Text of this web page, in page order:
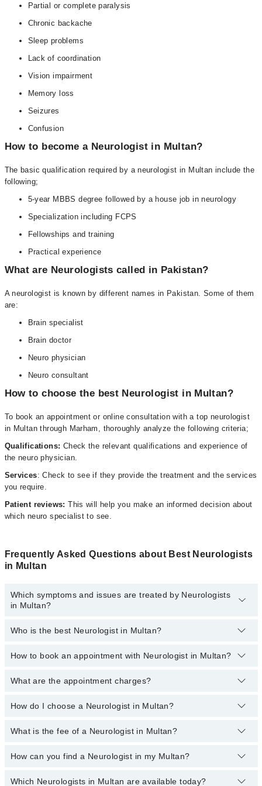
Partial or complete paralysis
Chronic backache
Sleep problems
Lack of coordination
Vision impairment
Memory loss
Seizures
Confusion
How to become a Neurologist in Multan?
The basic qualification required by a neurologist in Multan include the
following;
5-year MBBS degree followed by a house job in neurology
Specialization including FCPS
Fellowships and training
Practical experience
What are Neurologists called in Pakistan?
A neurologist is known by different names in Pakistan. Some of them
are:
Brain specialist
Brain doctor
Neuro physician
Neuro consultant
How to choose the best Neurologist in Multan?
To book an appointment or online consultation with a top neurologist
in Multan through Marham, thoroughly analyze the following criteria;
Qualifications: Check the relevant qualifications and experience of
the neuro physician.
Services: Check to see if they provide the treatment and the services
you require.
Patient reviews: This will help you make an informed decision about
which neuro specialist to see.
Frequently Asked Questions about Best Neurologists
in Multan
Which symptoms and issues are treated by Neurologists
in Multan?
Neurologists specialists in Multan provide the best services and
Analysis, Trigeminal Neuralgia
Who is the best Neurologist in Multan?
The following are the 5 best Neurologists in Multan:
Dr. Dr. Muhammad Fahad Saleem
Dr. Hafiz Zeshan Karim
How to book an appointment with Neurologist in Multan?
You can book an appointment online by visiting the doctor’s
appointment.
What are the appointment charges?
There are no additional feesfor booking an appointment or
fees.
How do I choose a Neurologist in Multan?
You can choose a Neurologist based on theirexperience
patient
What is the fee of a Neurologist in Multan?
The fee of the male and female Neurologist in Multan ranges from
How can you find a Neurologist in my Multan?
By selecting your location from the filters bar, you can find the
Which Neurologists in Multan are available today?